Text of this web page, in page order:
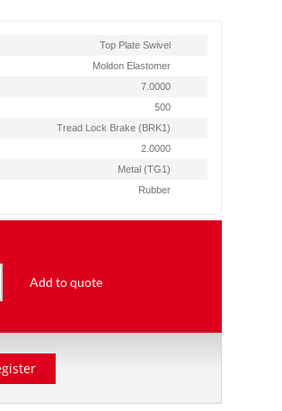
Top Plate Swivel
Moldon Elastomer
7.0000
500
Tread Lock Brake (BRK1)
2.0000
Metal (TG1)
Rubber
Add to quote